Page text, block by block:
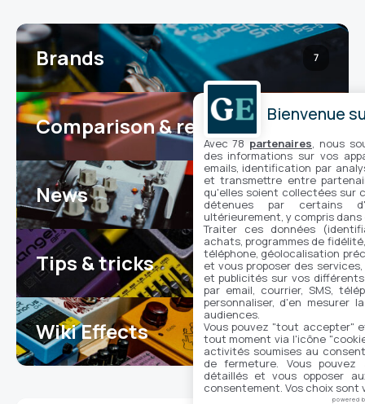
Brands 7
Comparison & reviews
News 100
Tips & tricks 16
Wiki Effects 7
Bienvenue
Avec 78 partenaires , nous
des informations sur vos
emails, identification par
et transmettre entre
qu'elles soient collectées sur
détenues par certains
ultérieurement, y compris
Traiter ces données
achats, programmes de
téléphone, géolocalisation
et vous proposer des
et publicités sur vos
par email, courrier, SMS,
personnaliser, d'en mesurer
audiences.
Vous pouvez "tout accepter"
tout moment via l'icône
activités soumises au
de fermeture. Vous
détaillés et vous opposer
consentement. Vos choix sont
powered